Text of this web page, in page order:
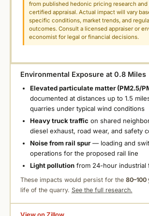
from published hedonic pricing research and
certified appraisal. Actual impact will vary
specific conditions, market trends, and
outcomes. Consult a licensed appraiser or
economist for legal or financial decisions.
Environmental Exposure at 0.8 Miles
Elevated particulate matter (PM2.5/
documented at distances up to 1.5
quarries under typical wind conditions
Heavy truck traffic on shared
diesel exhaust, road wear, and safety
Noise from rail spur— loading and
operations for the proposed rail line
Light pollutionfrom 24-hour industrial
These impacts would persist for the 80–100
life of the quarry. See the full research.